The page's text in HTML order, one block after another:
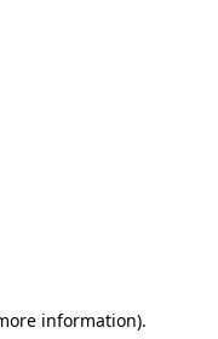
information).